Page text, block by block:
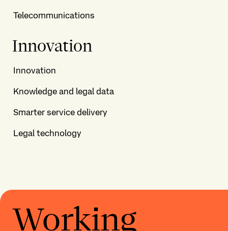
Telecommunications
Innovation
Innovation
Knowledge and legal data
Smarter service delivery
Legal technology
Working